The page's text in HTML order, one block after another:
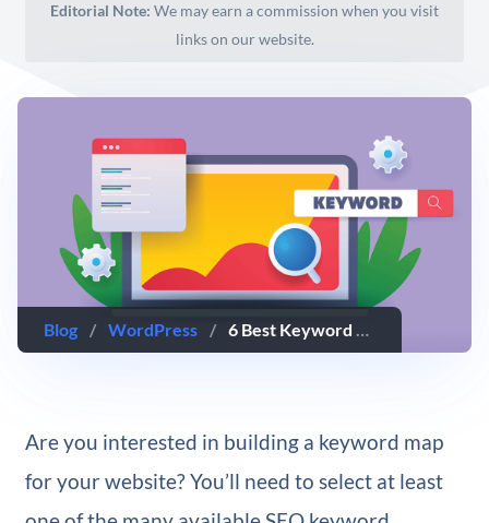
Editorial Note: We may earn a commission when you visit
links on our website.
Blog / WordPress / 6 Best Keyword Mapping Tools for SEO
Are you interested in building a keyword map
for your website? You’ll need to select at least